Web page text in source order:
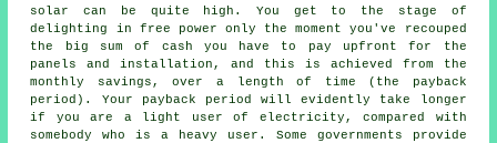
solar can be quite high. You get to the stage of
delighting in free power only the moment you've recouped
the big sum of cash you have to pay upfront for the
panels and installation, and this is achieved from the
monthly savings, over a length of time (the payback
period). Your payback period will evidently take longer
if you are a light user of electricity, compared with
somebody who is a heavy user. Some governments provide